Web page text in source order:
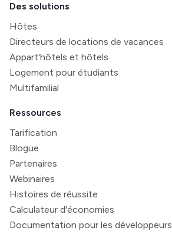
Des solutions
Hôtes
Directeurs de locations de vacances
Appart'hôtels et hôtels
Logement pour étudiants
Multifamilial
Ressources
Tarification
Blogue
Partenaires
Webinaires
Histoires de réussite
Calculateur d'économies
Documentation pour les développeurs